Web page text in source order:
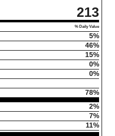
213
% Daily Value
5%
46%
15%
0%
0%
78%
2%
7%
11%